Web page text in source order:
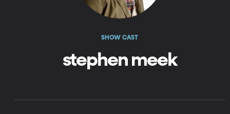
SHOW CAST
stephen meek